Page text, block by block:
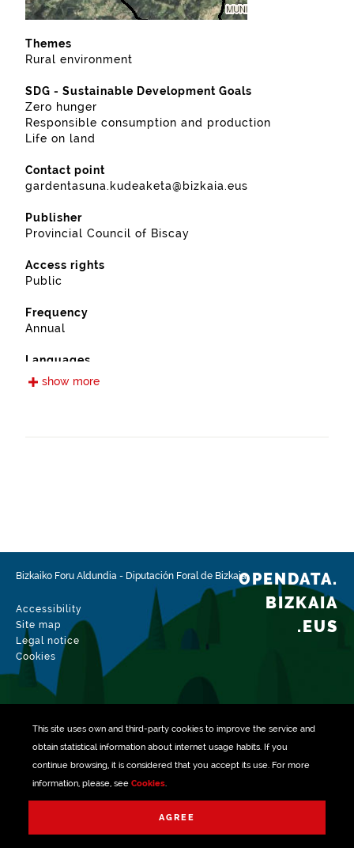
This site uses own and third-party cookiesto improve the service and
obtain statistical information about internet usage habits. If you
continue browsing, it is considered that you accept its use. For more
information, please, see Cookies.
AGREE
Themes
Rural environment
SDG - Sustainable Development Goals
Zero hunger
Responsible consumption and production
Life on land
Contact point
gardentasuna.kudeaketa@bizkaia.eus
Publisher
Provincial Council of Biscay
Access rights
Public
Frequency
Annual
Languages
Spanish
Update / modification date
02/15/2026
show more
Bizkaiko Foru Aldundia - Diputación Foral de Bizkaia
Accessibility
Site map
Legal notice
Cookies
OPENDATA.
BIZKAIA
.EUS